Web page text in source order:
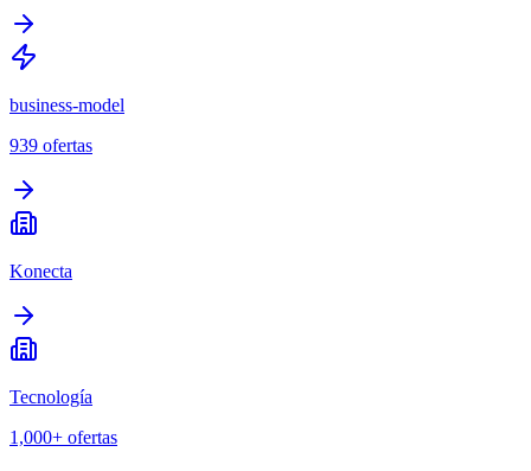
business-model
939 ofertas
Konecta
Tecnología
1,000+ ofertas